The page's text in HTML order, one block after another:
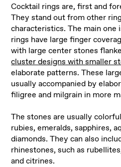
Cocktail rings are, first and
They stand out from other
characteristics. The main one
rings have large finger
with large center stones
cluster designs with smaller
elaborate patterns. These
usually accompanied by
filigree and milgrain in more
The stones are usually
rubies, emeralds, sapphires,
diamonds. They can also
rhinestones, such as
and citrines.